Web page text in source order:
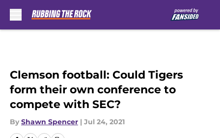
Clemson football: Could Tigers
form their own conference to
compete with SEC?
By Shawn Spencer | Jul 24, 2021